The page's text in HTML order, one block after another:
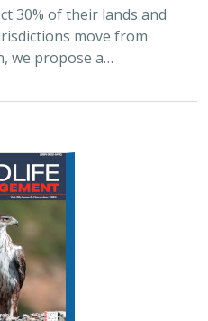
30% of their lands and
move from
propose a…